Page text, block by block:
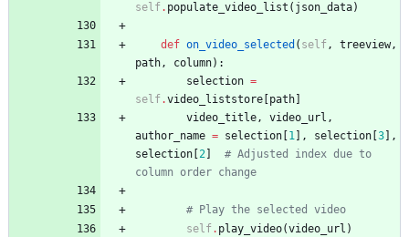
self. populate_video_list ( json_data)
def on_video_selected ( self, treeview,
path, column) :
selection =
self.video_liststore path
video_title, video_url ,
author_name = selection 1 , selection 3
,
selection 2
# Adjusted index due to
column order change
# Play the selected video
self. play_video(video_url )